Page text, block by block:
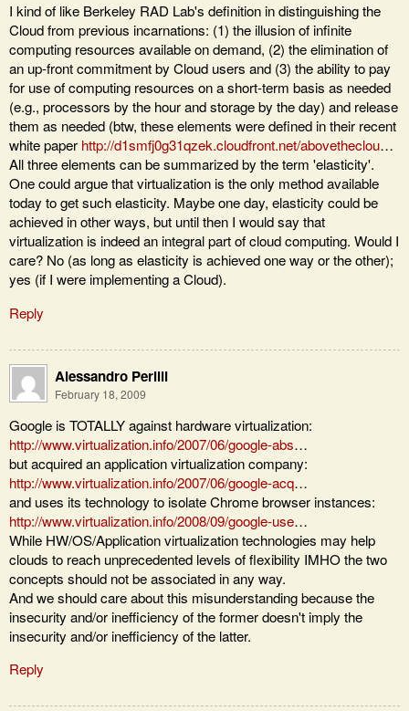
I kind of like Berkeley RAD Lab's definition in distinguishing the
Cloud from previous incarnations: (1) the illusion of infinite
computing resources available on demand, (2) the elimination of
an up-front commitment by Cloud users and (3) the ability to pay
for use of computing resources on a short-term basis as needed
(e.g., processors by the hour and storage by the day) and release
them as needed (btw, these elements were defined in their recent
white paper http://d1smfj0g31qzek.cloudfront.net/abovetheclou…
All three elements can be summarized by the term 'elasticity'.
One could argue that virtualization is the only method available
today to get such elasticity. Maybe one day, elasticity could be
achieved in other ways, but until then I would say that
virtualization is indeed an integral part of cloud computing. Would I
care? No (as long as elasticity is achieved one way or the other);
yes (if I were implementing a Cloud).
Reply
Alessandro Perilli
February 18, 2009
Google is TOTALLY against hardware virtualization:
http://www.virtualization.info/2007/06/google-abs…
but acquired an application virtualization company:
http://www.virtualization.info/2007/06/google-acq…
and uses its technology to isolate Chrome browser instances:
http://www.virtualization.info/2008/09/google-use…
While HW/OS/Application virtualization technologies may help
clouds to reach unprecedented levels of flexibility IMHO the two
concepts should not be associated in any way.
And we should care about this misunderstanding because the
insecurity and/or inefficiency of the former doesn't imply the
insecurity and/or inefficiency of the latter.
Reply